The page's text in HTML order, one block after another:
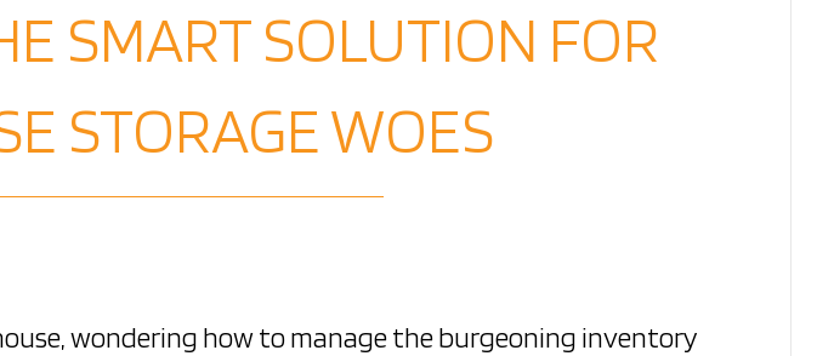
SMART SOLUTION FOR
STORAGE WOES
wondering how to manage the burgeoning inventory